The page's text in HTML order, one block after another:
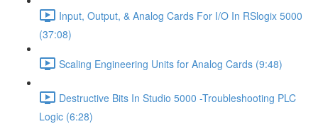
Input, Output, & Analog Cards For I/O In RSlogix 5000
(37:08)
Scaling Engineering Units for Analog Cards (9:48)
Destructive Bits In Studio 5000 -Troubleshooting PLC
Logic (6:28)